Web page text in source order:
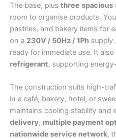
The base, plus three spacious
room to organise products.
pastries, and bakery items for
on a 230V / 50Hz / 1Ph
ready for immediate use. It also
refrigerant, supporting
The construction suits high-
in a café, bakery, hotel, or
maintains cooling stability and
delivery, multiple payment
nationwide service network,